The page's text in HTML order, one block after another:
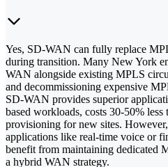
Yes, SD-WAN can fully replace
during transition. Many New York
WAN alongside existing MPLS
and decommissioning expensive
SD-WAN provides superior
based workloads, costs 30-50%
provisioning for new sites.
applications like real-time voice or
benefit from maintaining dedicated
a hybrid WAN strategy.